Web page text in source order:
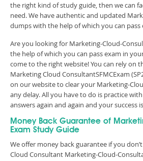
the right kind of study guide, then we can
need. We have authentic and updated
dumps with the help of which you can pass
Are you looking for Marketing-Cloud-
the help of which you can pass exam in
come to the right website! You can rely on
Marketing Cloud ConsultantSFMCExam
on our website to clear your Marketing-
any delay. All you have to do is practice
answers again and again and your success
Money Back Guarantee of
Exam Study Guide
We offer money back guarantee if you
Cloud Consultant Marketing-Cloud-